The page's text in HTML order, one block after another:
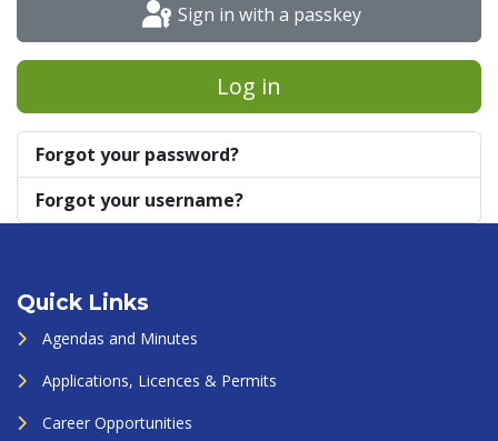
Sign in with a passkey
Log in
Forgot your password?
Forgot your username?
Quick Links
Agendas and Minutes
Applications, Licences & Permits
Career Opportunities